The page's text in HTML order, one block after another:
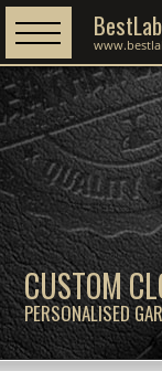
CUSTOM
PERSONALISED